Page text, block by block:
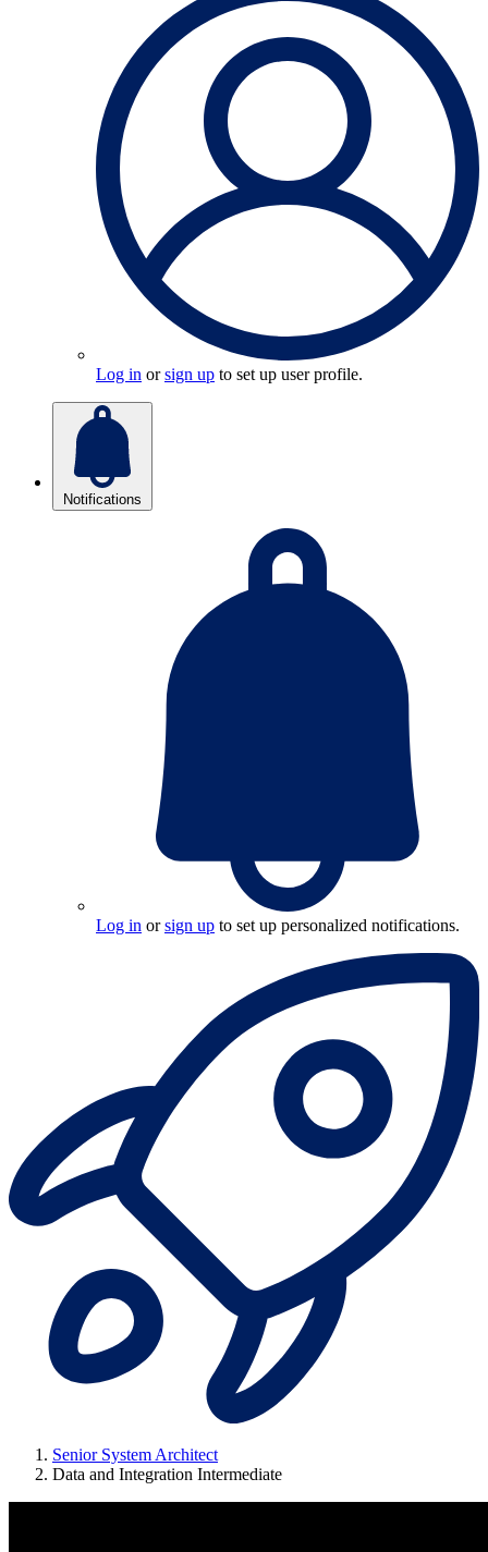
Log in orsign up to set up user profile.
Notifications
Log in orsign up to set up personalized notifications.
Senior System Architect
Data and Integration Intermediate